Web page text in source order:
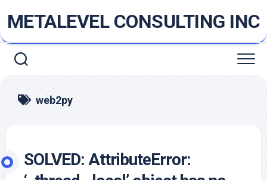
content
METALEVEL CONSULTING INC
web2py
SOLVED: AttributeError: